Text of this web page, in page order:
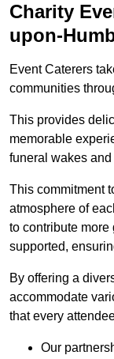
Charity
upon-
Event Caterers
communities
This provides
memorable
funeral wakes
This commitment
atmosphere of
to contribute
supported,
By offering a
accommodate
that every
Our